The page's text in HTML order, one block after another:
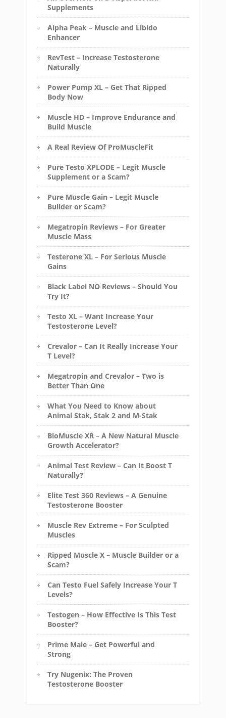
Supplements
Alpha Peak – Muscle and Libido
Enhancer
RevTest – Increase Testosterone
Naturally
Power Pump XL – Get That Ripped
Body Now
Muscle HD – Improve Endurance and
Build Muscle
A Real Review Of ProMuscleFit
Pure Testo XPLODE – Legit Muscle
Supplement or a Scam?
Pure Muscle Gain – Legit Muscle
Builder or Scam?
Megatropin Reviews – For Greater
Muscle Mass
Testerone XL – For Serious Muscle
Gains
Black Label NO Reviews – Should You
Try It?
Testo XL – Want Increase Your
Testosterone Level?
Crevalor – Can It Really Increase Your
T Level?
Megatropin and Crevalor – Two is
Better Than One
What You Need to Know about
Animal Stak, Stak 2 and M-Stak
BioMuscle XR – A New Natural Muscle
Growth Accelerator?
Animal Test Review – Can It Boost T
Naturally?
Elite Test 360 Reviews – A Genuine
Testosterone Booster
Muscle Rev Extreme – For Sculpted
Muscles
Ripped Muscle X – Muscle Builder or a
Scam?
Can Testo Fuel Safely Increase Your T
Levels?
Testogen – How Effective Is This Test
Booster?
Prime Male – Get Powerful and
Strong
Try Nugenix: The Proven
Testosterone Booster